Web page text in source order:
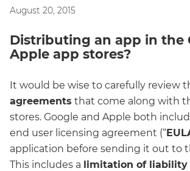
August 20, 2015
Distributing an app in the
Apple app stores?
It would be wise to carefully review
agreements that come along with
stores. Google and Apple both
end user licensing agreement (“
application before sending it out to
This includes a limitation of liability